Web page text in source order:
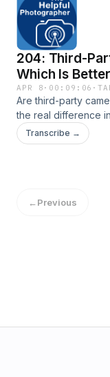
204: Third-
Which Is
APR 8 · 00:09:06 ·
Are third-party
the real difference
Transcript available
Transcribe →
←Previous